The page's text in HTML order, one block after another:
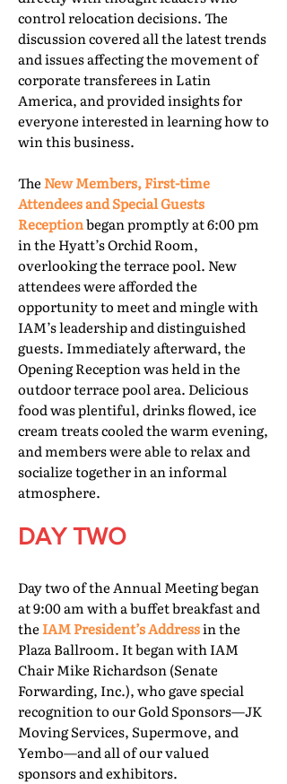
control relocation decisions. The
discussion covered all the latest trends
and issues affecting the movement of
corporate transferees in Latin
America, and provided insights for
everyone interested in learning how to
win this business.
The New Members, First-time
Attendees and Special Guests
Receptionbegan promptly at 6:00 pm
in the Hyatt’s Orchid Room,
overlooking the terrace pool. New
attendees were afforded the
opportunity to meet and mingle with
IAM’s leadership and distinguished
guests. Immediately afterward, the
Opening Reception was held in the
outdoor terrace pool area. Delicious
food was plentiful, drinks flowed, ice
cream treats cooled the warm evening,
and members were able to relax and
socialize together in an informal
atmosphere.
DAY TWO
Day two of the Annual Meeting began
at 9:00 am with a buffet breakfast and
the IAM President’s Addressin the
Plaza Ballroom. It began with IAM
Chair Mike Richardson (Senate
Forwarding, Inc.), who gave special
recognition to our Gold Sponsors—JK
Moving Services, Supermove, and
Yembo—and all of our valued
sponsors and exhibitors.